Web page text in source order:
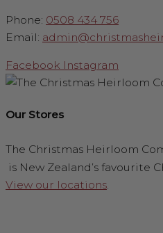
Phone: 0508 434 756
Email:
Facebook Instagram
Our Stores
The Christmas Heirloom
is New Zealand’s favourite
View our locations